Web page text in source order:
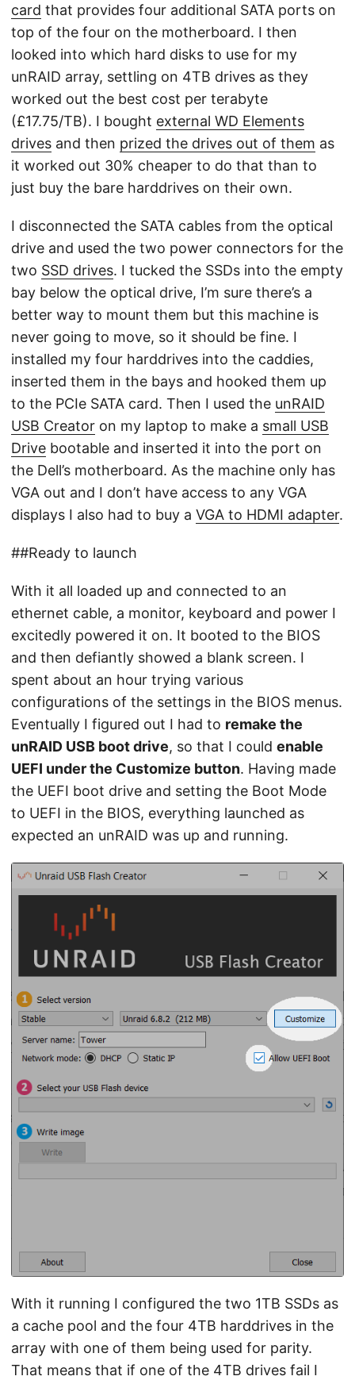
card that provides four additional SATA ports on
top of the four on the motherboard. I then
looked into which hard disks to use for my
unRAID array, settling on 4TB drives as they
worked out the best cost per terabyte
(£17.75/TB). I bought external WD Elements
drives and then prized the drives out of them as
it worked out 30% cheaper to do that than to
just buy the bare harddrives on their own.
I disconnected the SATA cables from the optical
drive and used the two power connectors for the
two SSD drives. I tucked the SSDs into the empty
bay below the optical drive, I’m sure there’s a
better way to mount them but this machine is
never going to move, so it should be fine. I
installed my four harddrives into the caddies,
inserted them in the bays and hooked them up
to the PCIe SATA card. Then I used the unRAID
USB Creator on my laptop to make a small USB
Drive bootable and inserted it into the port on
the Dell’s motherboard. As the machine only has
VGA out and I don’t have access to any VGA
displays I also had to buy a VGA to HDMI adapter.
##Ready to launch
With it all loaded up and connected to an
ethernet cable, a monitor, keyboard and power I
excitedly powered it on. It booted to the BIOS
and then defiantly showed a blank screen. I
spent about an hour trying various
configurations of the settings in the BIOS menus.
Eventually I figured out I had to remake the
unRAID USB boot drive, so that I could enable
UEFI under the Customize button. Having made
the UEFI boot drive and setting the Boot Mode
to UEFI in the BIOS, everything launched as
expected an unRAID was up and running.
With it running I configured the two 1TB SSDs as
a cache pool and the four 4TB harddrives in the
array with one of them being used for parity.
That means that if one of the 4TB drives fail I